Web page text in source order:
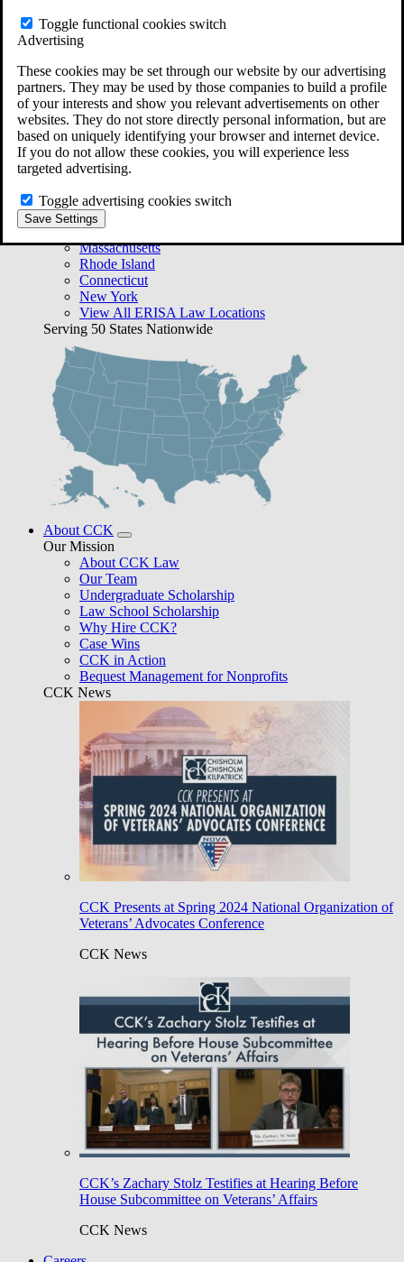
Toggle functional cookies switch
Advertising
These cookies may be set through our website by our advertising
partners. They may be used by those companies to build a profile
of your interests and show you relevant advertisements on other
websites. They do not store directly personal information, but are
based on uniquely identifying your browser and internet device.
If you do not allow these cookies, you will experience less
targeted advertising.
Toggle advertising cookies switch
Save Settings
Free Case Evaluation
Bequest Management
Areas We Serve
VA Lawyer Locations
Texas
Florida
Georgia
Rhode Island
View All VA Law Locations
ERISA Lawyer Locations
Massachusetts
Rhode Island
Connecticut
New York
View All ERISA Law Locations
Serving 50 States Nationwide
About CCK
Our Mission
About CCK Law
Our Team
Undergraduate Scholarship
Law School Scholarship
Why Hire CCK?
Case Wins
CCK in Action
Bequest Management for Nonprofits
CCK News
CCK Presents at Spring 2024 National Organization of
Veterans’ Advocates Conference
CCK News
CCK’s Zachary Stolz Testifies at Hearing Before
House Subcommittee on Veterans’ Affairs
CCK News